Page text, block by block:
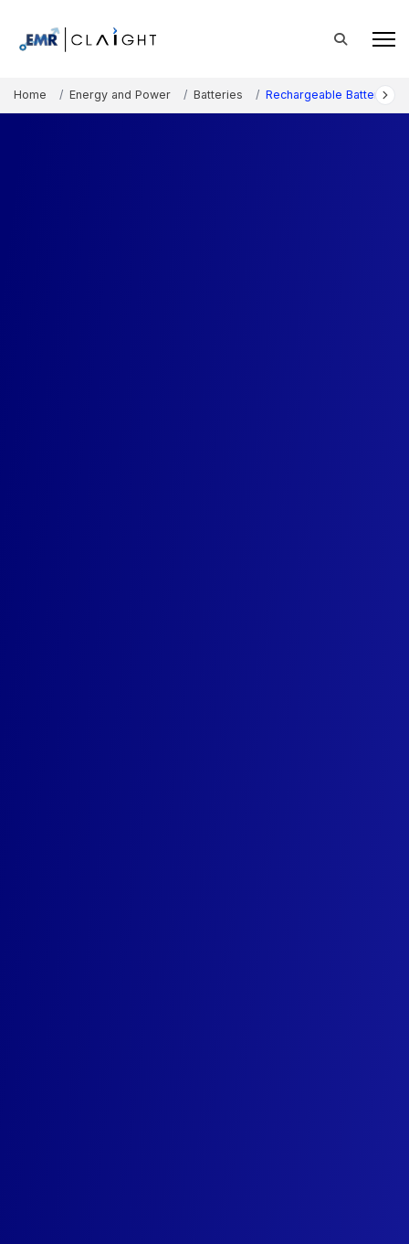
Home Energy and Power Batteries Rechargeable Battery